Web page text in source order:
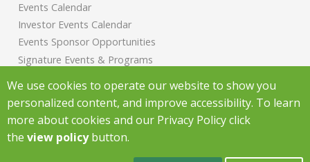
Events Calendar
Investor Events Calendar
Events Sponsor Opportunities
Signature Events & Programs
Chamber News
Investor News
We use cookies to operate our website to show you
personalized content, and improve accessibility. To learn
more about cookies and our Privacy Policy click
the view policybutton.